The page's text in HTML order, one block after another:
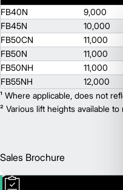
FB40N 9,000
FB45N
10,000
FB50CN
11,000
FB50N
11,000
FB50NH
11,000
FB55NH
12,000
¹ Where applicable, does not
² Various lift heights available
Sales Brochure